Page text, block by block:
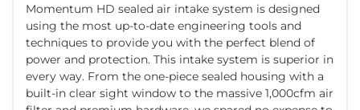
Momentum HD sealed air intake system is designed
using the most up-to-date engineering tools and
techniques to provide you with the perfect blend of
power and protection. This intake system is superior in
every way. From the one-piece sealed housing with a
built-in clear sight window to the massive 1,000cfm air